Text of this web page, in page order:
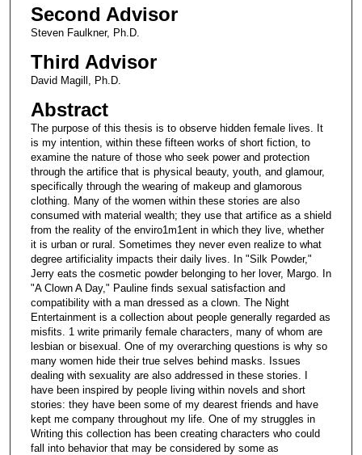
Second Advisor
Steven Faulkner, Ph.D.
Third Advisor
David Magill, Ph.D.
Abstract
The purpose of this thesis is to observe hidden female lives. It
is my intention, within these fifteen works of short fiction, to
examine the nature of those who seek power and protection
through the artifice that is physical beauty, youth, and glamour,
specifically through the wearing of makeup and glamorous
clothing. Many of the women within these stories are also
consumed with material wealth; they use that artifice as a shield
from the reality of the enviro1m1ent in which they live, whether
it is urban or rural. Sometimes they never even realize to what
degree artificiality impacts their daily lives. In "Silk Powder,"
Jerry eats the cosmetic powder belonging to her lover, Margo. In
"A Clown A Day," Pauline finds sexual satisfaction and
compatibility with a man dressed as a clown. The Night
Entertainment is a collection about people generally regarded as
misfits. 1 write primarily female characters, many of whom are
lesbian or bisexual. One of my overarching questions is why so
many women hide their true selves behind masks. Issues
dealing with sexuality are also addressed in these stories. I
have been inspired by people living within novels and short
stories: they have been some of my dearest friends and have
kept me company throughout my life. One of my struggles in
Writing this collection has been creating characters who could
fall into behavior that may be considered by some as